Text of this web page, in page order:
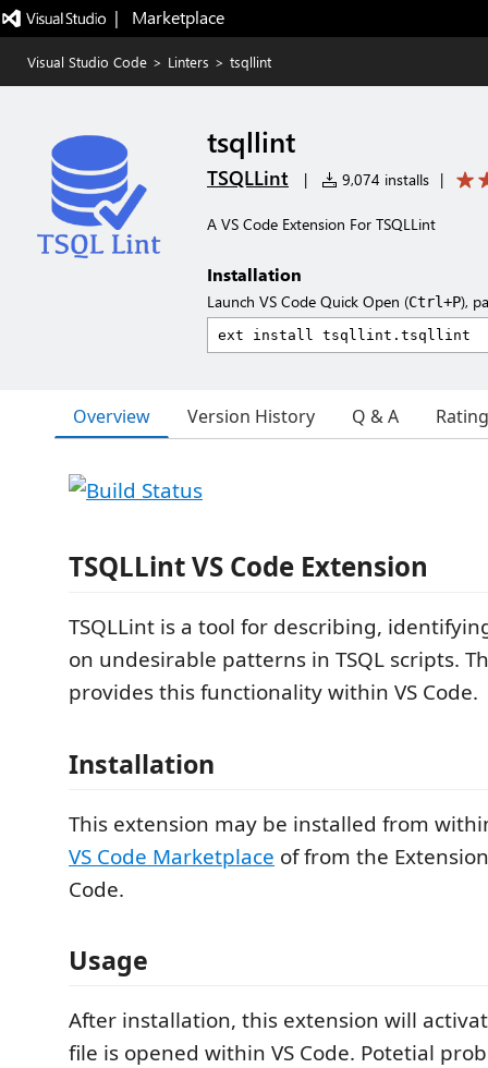
|   Marketplace
Visual Studio Code > Linters > tsqllint
tsqllint
TSQLLint | 9,074 installs |
A VS Code Extension For TSQLLint
Installation
Launch VS Code Quick Open (Ctrl+P),
Overview Version History Q & A
TSQLLint VS Code Extension
TSQLLint is a tool for describing,
on undesirable patterns in TSQL scripts.
provides this functionality within VS Code.
Installation
This extension may be installed from
VS Code Marketplace of from the
Code.
Usage
After installation, this extension will
file is opened within VS Code. Potetial